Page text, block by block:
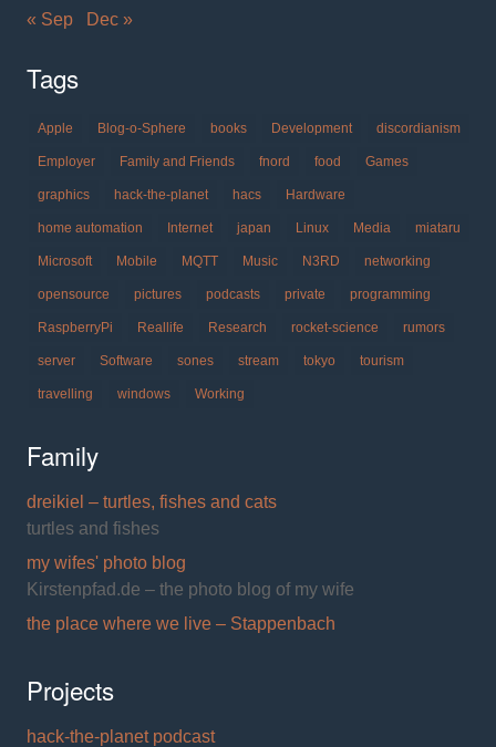
« Sep Dec »
Tags
Apple Blog-o-Sphere books Development discordianism
Employer Family and Friends fnord food Games
graphics hack-the-planet hacs Hardware
home automation Internet japan Linux Media miataru
Microsoft Mobile MQTT Music N3RD networking
opensource pictures podcasts private programming
RaspberryPi Reallife Research rocket-science rumors
server Software sones stream tokyo tourism
travelling windows Working
Family
dreikiel – turtles, fishes and cats
turtles and fishes
my wifes' photo blog
Kirstenpfad.de – the photo blog of my wife
the place where we live – Stappenbach
Projects
hack-the-planet podcast